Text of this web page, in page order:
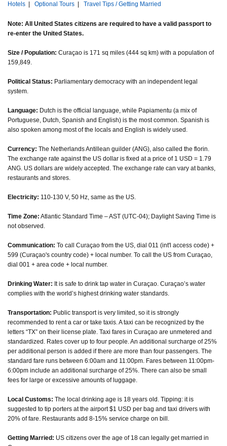
Hotels Optional Tours Travel Tips / Getting Married
Note: All United States citizens are required to have a valid passport to
re-enter the United States.
Size / Population: Curaçao is 171 sq miles (444 sq km) with a population of
159,849.
Political Status: Parliamentary democracy with an independent legal
system.
Language: Dutch is the official language, while Papiamentu (a mix of
Portuguese, Dutch, Spanish and English) is the most common. Spanish is
also spoken among most of the locals and English is widely used.
Currency: The Netherlands Antillean guilder (ANG), also called the florin.
The exchange rate against the US dollar is fixed at a price of 1 USD = 1.79
ANG. US dollars are widely accepted. The exchange rate can vary at banks,
restaurants and stores.
Electricity: 110-130 V, 50 Hz, same as the US.
Time Zone: Atlantic Standard Time – AST (UTC-04); Daylight Saving Time is
not observed.
Communication: To call Curaçao from the US, dial 011 (int'l access code) +
599 (Curaçao's country code) + local number. To call the US from Curaçao,
dial 001 + area code + local number.
Drinking Water: It is safe to drink tap water in Curaçao. Curaçao’s water
complies with the world’s highest drinking water standards.
Transportation: Public transport is very limited, so it is strongly
recommended to rent a car or take taxis. A taxi can be recognized by the
letters “TX” on their license plate. Taxi fares in Curaçao are unmetered and
standardized. Rates cover up to four people. An additional surcharge of 25%
per additional person is added if there are more than four passengers. The
standard fare runs between 6:00am and 11:00pm. Fares between 11:00pm-
6:00pm include an additional surcharge of 25%. There can also be small
fees for large or excessive amounts of luggage.
Local Customs: The local drinking age is 18 years old. Tipping: it is
suggested to tip porters at the airport $1 USD per bag and taxi drivers with
20% of fare. Restaurants add 8-15% service charge on bill.
Getting Married: US citizens over the age of 18 can legally get married in